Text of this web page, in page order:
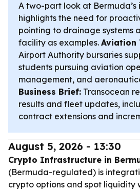
A two-part look at
highlights the need for
pointing to drainage systems
facility as examples. Aviation
Airport Authority bursaries
students pursuing aviation
management, and
Business Brief: Transocean
results and fleet updates,
contract extensions and
August 5, 2026 - 13:30
Crypto Infrastructure in
(Bermuda-regulated) is
crypto options and spot liquidity